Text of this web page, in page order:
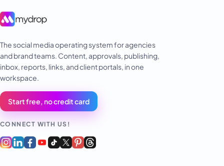
The social media operating system for agencies
and brand teams. Content, approvals, publishing,
inbox, reports, links, and client portals, in one
workspace.
Start free, no credit card
CONNECT WITH US!